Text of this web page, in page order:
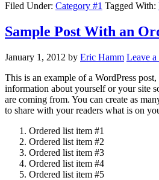
Filed Under: Category #1 Tagged With:
Sample Post With an
January 1, 2012 by Eric Hamm Leave
This is an example of a WordPress
information about yourself or your site
are coming from. You can create as
to share with your readers what is on
Ordered list item #1
Ordered list item #2
Ordered list item #3
Ordered list item #4
Ordered list item #5